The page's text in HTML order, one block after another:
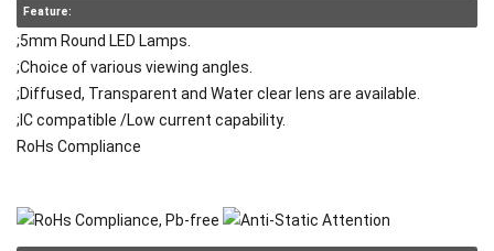
Feature:
;5mm Round LED Lamps.
;Choice of various viewing angles.
;Diffused, Transparent and Water clear lens are available.
;IC compatible /Low current capability.
RoHs Compliance